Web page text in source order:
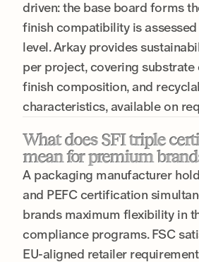
driven: the base board forms
finish compatibility is
level. Arkay provides
per project, covering
finish composition, and
characteristics, available on
What does SFI triple
mean for premium
A packaging manufacturer
and PEFC certification
brands maximum flexibility in
compliance programs. FSC
EU-aligned retailer